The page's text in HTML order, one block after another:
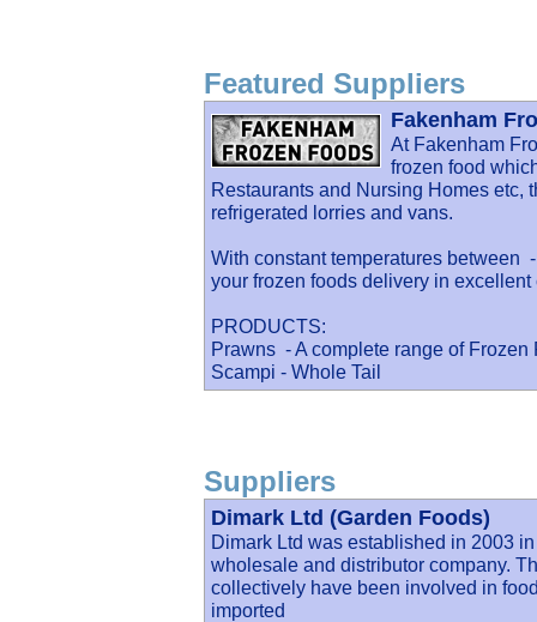
Featured Suppliers
Fakenham
At Fakenham
frozen food
Restaurants and Nursing Homes etc,
refrigerated lorries and vans.
With constant temperatures between
your frozen foods delivery in excellent
PRODUCTS:
Prawns - A complete range of Frozen
Scampi - Whole Tail
Suppliers
Dimark Ltd (Garden Foods)
Dimark Ltd was established in 2003
wholesale and distributor company.
collectively have been involved in
imported